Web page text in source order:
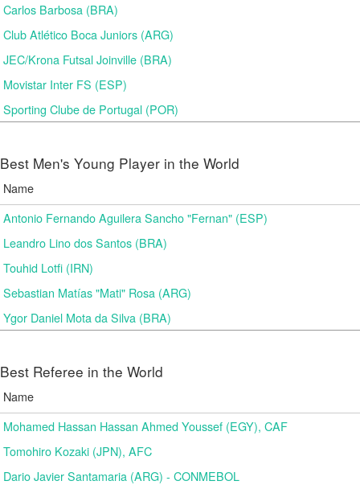
Carlos Barbosa (BRA)
Club Atlético Boca Juniors (ARG)
JEC/Krona Futsal Joinville (BRA)
Movistar Inter FS (ESP)
Sporting Clube de Portugal (POR)
Best Men's Young Player in the World
Name
Antonio Fernando Aguilera Sancho "Fernan" (ESP)
Leandro Lino dos Santos (BRA)
Touhid Lotfi (IRN)
Sebastian Matías "Mati" Rosa (ARG)
Ygor Daniel Mota da Silva (BRA)
Best Referee in the World
Name
Mohamed Hassan Hassan Ahmed Youssef (EGY), CAF
Tomohiro Kozaki (JPN), AFC
Dario Javier Santamaria (ARG) - CONMEBOL